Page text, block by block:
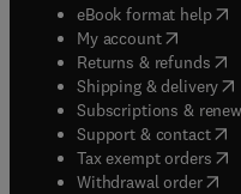
eBook format help(
My account( opens in
Returns & refunds(
Shipping & delivery(
Subscriptions &
Support & contact(
Tax exempt orders(
Withdrawal order